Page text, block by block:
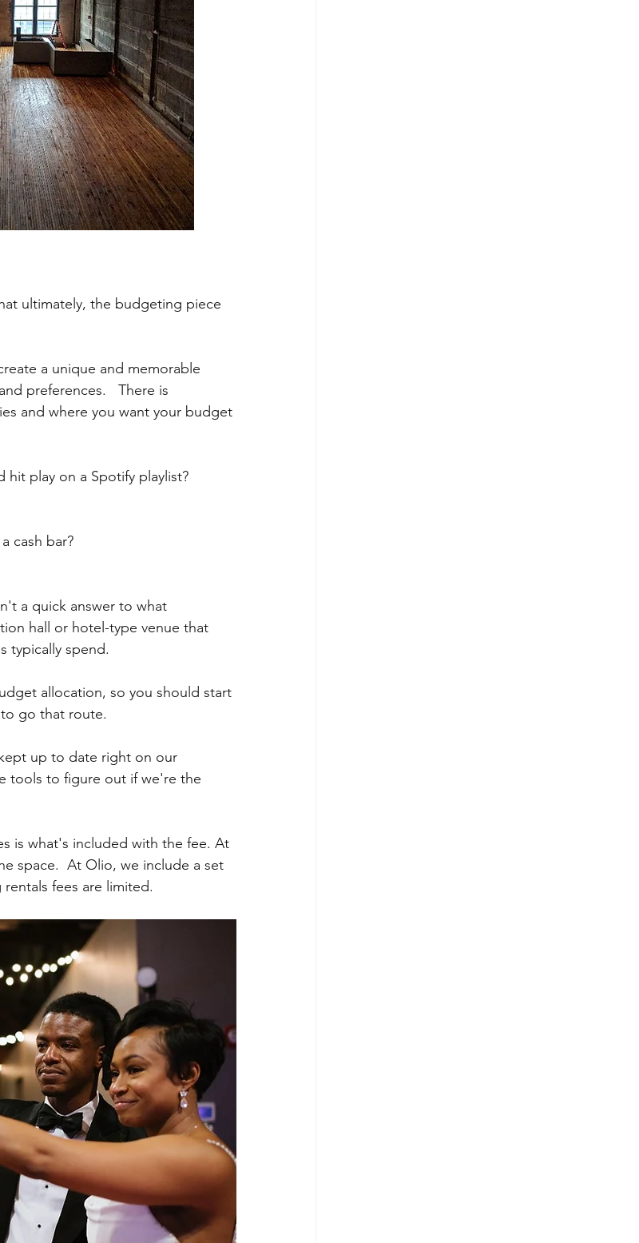
ultimately, the budgeting piece
a unique and memorable
preferences.   There is
and where you want your budget
hit play on a Spotify playlist?
cash bar?
a quick answer to what
hall or hotel-type venue that
typically spend.
allocation, so you should start
go that route.
up to date right on our
tools to figure out if we're the
is what's included with the fee. At
space.  At Olio, we include a set
fees are limited.